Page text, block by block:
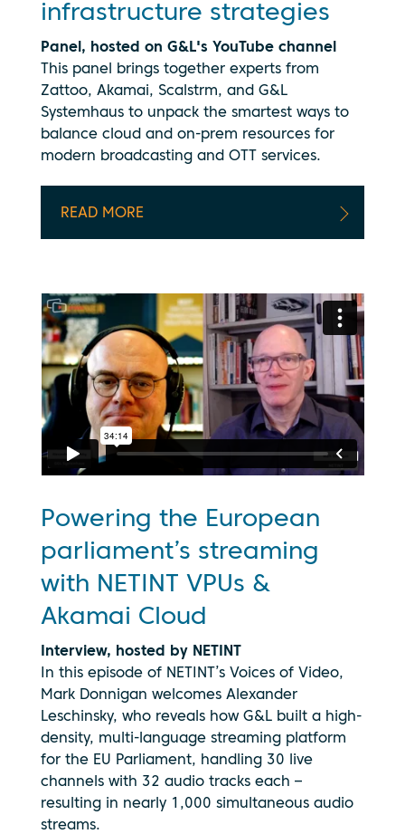
infrastructure strategies
Panel, hosted on G&L's YouTube channel
This panel brings together experts from
Zattoo, Akamai, Scalstrm, and G&L
Systemhaus to unpack the smartest ways to
balance cloud and on-prem resources for
modern broadcasting and OTT services.
READ MORE
Powering the European
parliament’s streaming
with NETINT VPUs &
Akamai Cloud
Interview, hosted by NETINT
In this episode of NETINT’s Voices of Video,
Mark Donnigan welcomes Alexander
Leschinsky, who reveals how G&L built a high-
density, multi-language streaming platform
for the EU Parliament, handling 30 live
channels with 32 audio tracks each –
resulting in nearly 1,000 simultaneous audio
streams.